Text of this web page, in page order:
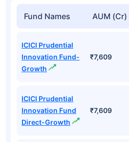
Fund Names AUM (Cr)
ICICI Prudential
Innovation Fund-
Growth
₹7,609
ICICI Prudential
Innovation Fund
Direct-Growth
₹7,609